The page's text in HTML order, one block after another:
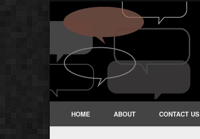
HOME ABOUT CONTACT US